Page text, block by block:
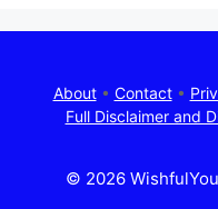
About• Contact•
Full Disclaimer and
© 2026 WishfulYou